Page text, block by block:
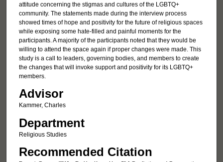
attitude concerning the stigmas and cultures of the LGBTQ+
community. The statements made during the interview process
showed times of hope and positivity for the future of religious spaces
while exposing some hate-filled and painful moments for the
participants. A majority of the participants noted that they would be
willing to attend the space again if proper changes were made. This
study is a call to leaders, governing bodies, and members to create
the changes that will invoke support and positivity for its LGBTQ+
members.
Advisor
Kammer, Charles
Department
Religious Studies
Recommended Citation